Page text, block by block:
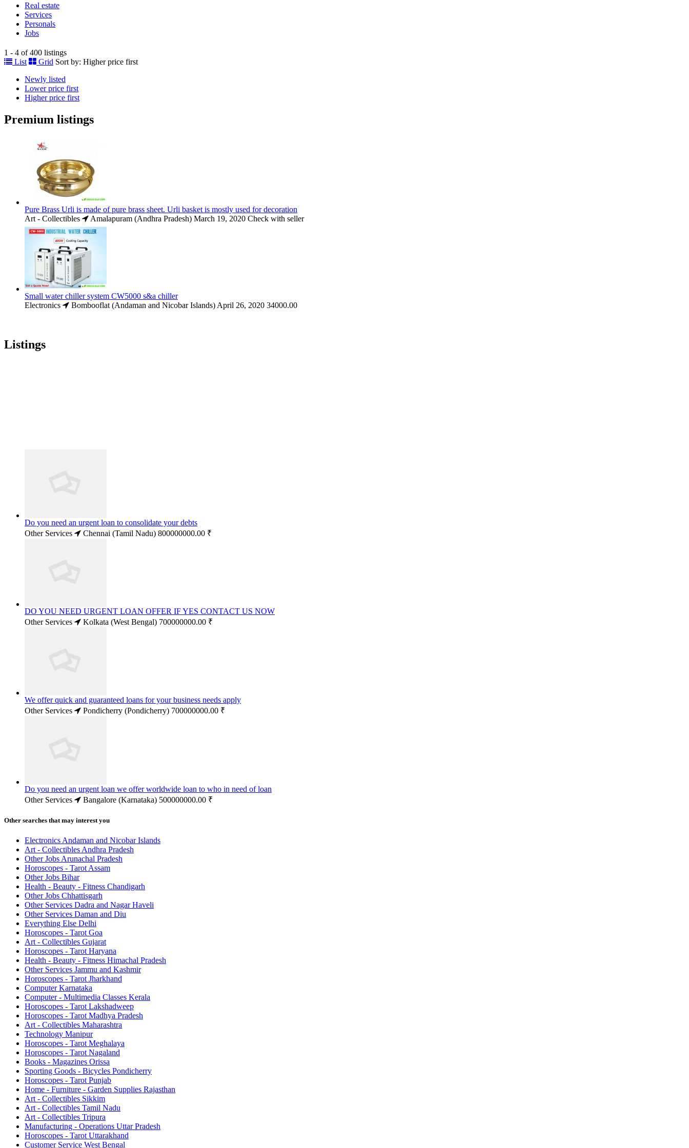
Real estate
Services
Personals
Jobs
1 - 4 of 400 listings
List
Grid Sort by: Higher price first
Newly listed
Lower price first
Higher price first
Premium listings
Pure Brass Urli is made of pure brass sheet. Urli basket is mostly used for decoration
Art - Collectibles
Amalapuram (Andhra Pradesh) March 19, 2020 Check with seller
Small water chiller system CW5000 s&a chiller
Electronics
Bombooflat (Andaman and Nicobar Islands) April 26, 2020 34000.00
Listings
Do you need an urgent loan to consolidate your debts
Other Services
Chennai (Tamil Nadu) 800000000.00 ₹
DO YOU NEED URGENT LOAN OFFER IF YES CONTACT US NOW
Other Services
Kolkata (West Bengal) 700000000.00 ₹
We offer quick and guaranteed loans for your business needs apply
Other Services
Pondicherry (Pondicherry) 700000000.00 ₹
Do you need an urgent loan we offer worldwide loan to who in need of loan
Other Services
Bangalore (Karnataka) 500000000.00 ₹
Other searches that may interest you
Electronics Andaman and Nicobar Islands
Art - Collectibles Andhra Pradesh
Other Jobs Arunachal Pradesh
Horoscopes - Tarot Assam
Other Jobs Bihar
Health - Beauty - Fitness Chandigarh
Other Jobs Chhattisgarh
Other Services Dadra and Nagar Haveli
Other Services Daman and Diu
Everything Else Delhi
Horoscopes - Tarot Goa
Art - Collectibles Gujarat
Horoscopes - Tarot Haryana
Health - Beauty - Fitness Himachal Pradesh
Other Services Jammu and Kashmir
Horoscopes - Tarot Jharkhand
Computer Karnataka
Computer - Multimedia Classes Kerala
Horoscopes - Tarot Lakshadweep
Horoscopes - Tarot Madhya Pradesh
Art - Collectibles Maharashtra
Technology Manipur
Horoscopes - Tarot Meghalaya
Horoscopes - Tarot Nagaland
Books - Magazines Orissa
Sporting Goods - Bicycles Pondicherry
Horoscopes - Tarot Punjab
Home - Furniture - Garden Supplies Rajasthan
Art - Collectibles Sikkim
Art - Collectibles Tamil Nadu
Art - Collectibles Tripura
Manufacturing - Operations Uttar Pradesh
Horoscopes - Tarot Uttarakhand
Customer Service West Bengal